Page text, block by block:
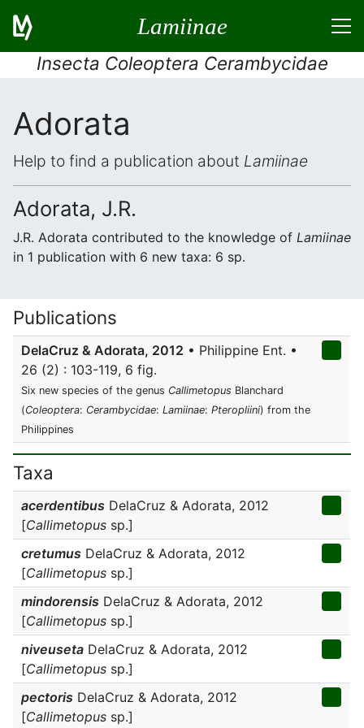
Lamiinae
Insecta Coleoptera Cerambycidae
Adorata
Help to find a publication about Lamiinae
Adorata, J.R.
J.R. Adorata contributed to the knowledge of Lamiinae
in 1 publication with 6 new taxa: 6 sp.
Publications
DelaCruz & Adorata, 2012 • Philippine Ent. •
26 (2) : 103-119, 6 fig.
Six new species of the genus Callimetopus Blanchard
(Coleoptera: Cerambycidae: Lamiinae: Pteropliini) from the
Philippines
Taxa
acerdentibus DelaCruz & Adorata, 2012
[Callimetopus sp.]
cretumus DelaCruz & Adorata, 2012
[Callimetopus sp.]
mindorensis DelaCruz & Adorata, 2012
[Callimetopus sp.]
niveuseta DelaCruz & Adorata, 2012
[Callimetopus sp.]
pectoris DelaCruz & Adorata, 2012
[Callimetopus sp.]